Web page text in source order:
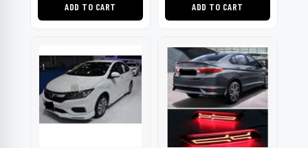
product
product
ADD TO CART ADD TO CART